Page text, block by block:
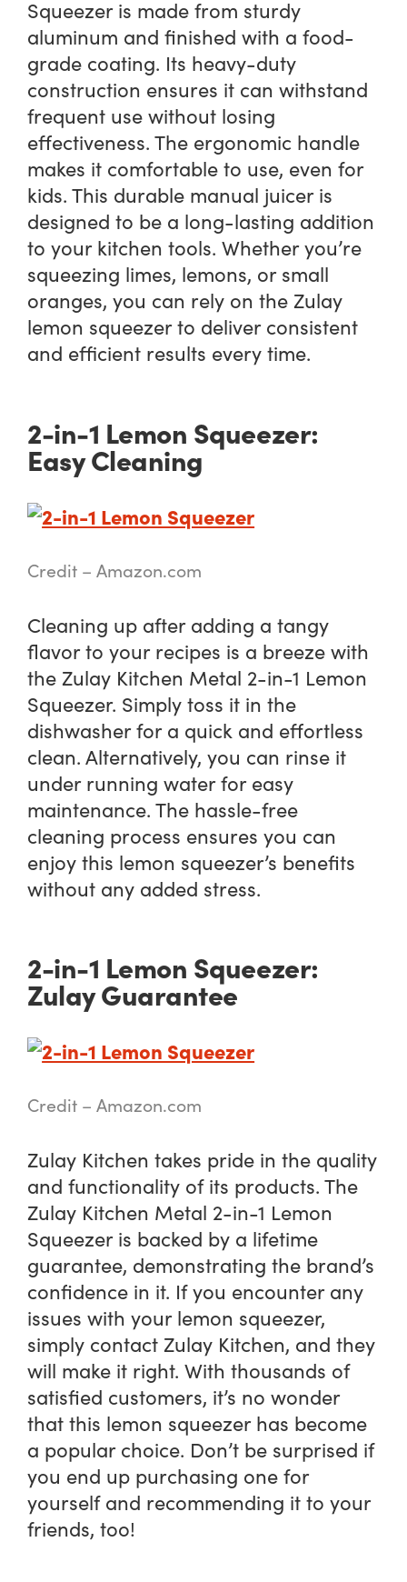
Squeezer is made from sturdy
aluminum and finished with a food-
grade coating. Its heavy-duty
construction ensures it can withstand
frequent use without losing
effectiveness. The ergonomic handle
makes it comfortable to use, even for
kids. This durable manual juicer is
designed to be a long-lasting addition
to your kitchen tools. Whether you’re
squeezing limes, lemons, or small
oranges, you can rely on the Zulay
lemon squeezer to deliver consistent
and efficient results every time.
2-in-1 Lemon Squeezer:
Easy Cleaning
Credit – Amazon.com
Cleaning up after adding a tangy
flavor to your recipes is a breeze with
the Zulay Kitchen Metal 2-in-1 Lemon
Squeezer. Simply toss it in the
dishwasher for a quick and effortless
clean. Alternatively, you can rinse it
under running water for easy
maintenance. The hassle-free
cleaning process ensures you can
enjoy this lemon squeezer’s benefits
without any added stress.
2-in-1 Lemon Squeezer:
Zulay Guarantee
Credit – Amazon.com
Zulay Kitchen takes pride in the quality
and functionality of its products. The
Zulay Kitchen Metal 2-in-1 Lemon
Squeezer is backed by a lifetime
guarantee, demonstrating the brand’s
confidence in it. If you encounter any
issues with your lemon squeezer,
simply contact Zulay Kitchen, and they
will make it right. With thousands of
satisfied customers, it’s no wonder
that this lemon squeezer has become
a popular choice. Don’t be surprised if
you end up purchasing one for
yourself and recommending it to your
friends, too!